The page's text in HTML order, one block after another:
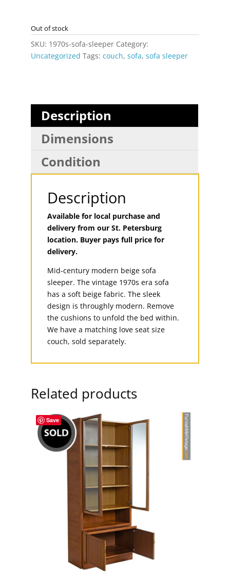
Out of stock
SKU: 1970s-sofa-sleeper Category:
Uncategorized Tags: couch, sofa, sofa sleeper
Description
Dimensions
Condition
Description
Available for local purchase and
delivery from our St. Petersburg
location. Buyer pays full price for
delivery.
Mid-century modern beige sofa
sleeper. The vintage 1970s era sofa
has a soft beige fabric. The sleek
design is throughly modern. Remove
the cushions to unfold the bed within.
We have a matching love seat size
couch, sold separately.
Related products
Save